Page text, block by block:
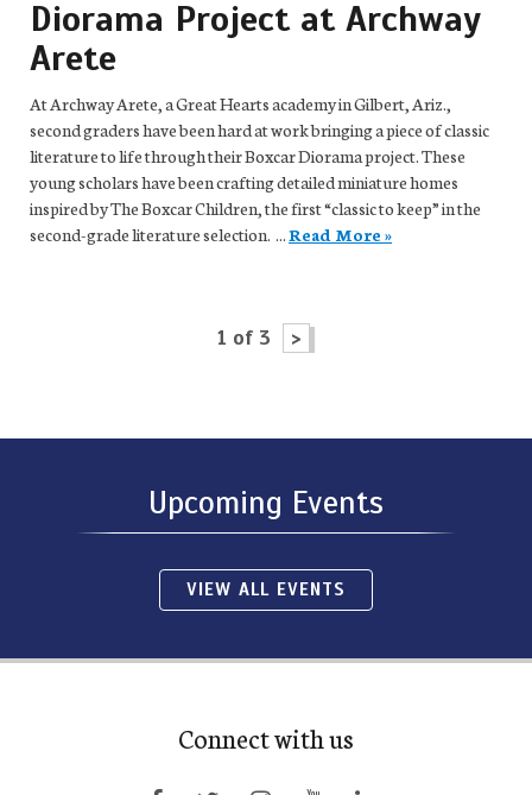
Diorama Project at Archway
Arete
At Archway Arete, a Great Hearts academy in Gilbert, Ariz.,
second graders have been hard at work bringing a piece of classic
literature to life through their Boxcar Diorama project. These
young scholars have been crafting detailed miniature homes
inspired by The Boxcar Children, the first “classic to keep” in the
second-grade literature selection. ...Read More »
1 of 3 >
Upcoming Events
VIEW ALL EVENTS
Connect with us